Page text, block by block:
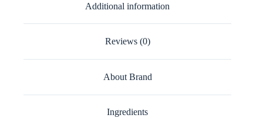
Additional information
Reviews (0)
About Brand
Ingredients